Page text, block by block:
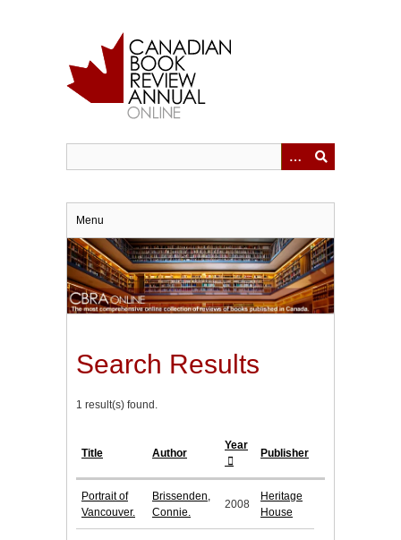
Menu
Search Results
1 result(s) found.
Title Author
Year
Publisher
Portrait of
Vancouver.
Brissenden,
Connie.
2008
Heritage
House